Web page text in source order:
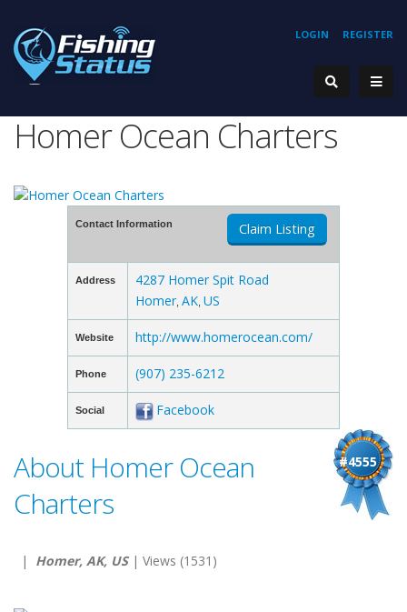
REGISTER
LOGIN
Homer Ocean Charters
Contact Information Claim Listing
Address
4287 Homer Spit Road
Homer AK US
Website http://www.homerocean.com/
Phone (907) 235-6212
Social Facebook
#4555
About Homer Ocean
Charters
| Homer, AK, US| Views (1531)